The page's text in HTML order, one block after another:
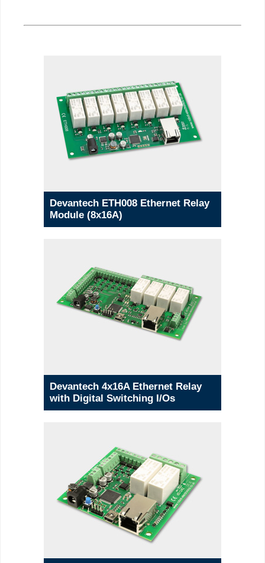
Devantech ETH008 Ethernet Relay
Module (8x16A)
Devantech 4x16A Ethernet Relay
with Digital Switching I/Os